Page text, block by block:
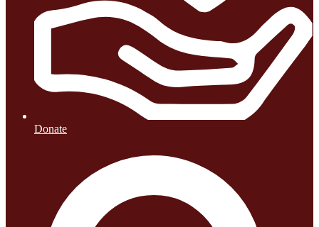
Donate